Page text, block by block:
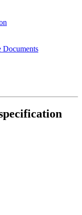
Documents